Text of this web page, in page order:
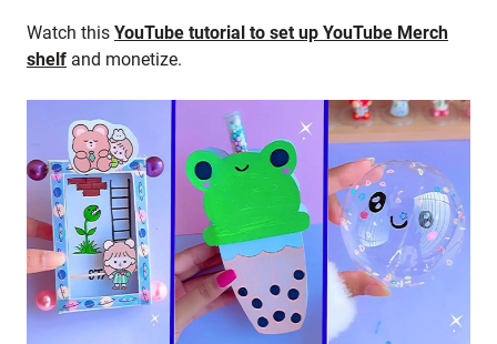
Watch this YouTube tutorial to set up YouTube Merch
shelf and monetize.